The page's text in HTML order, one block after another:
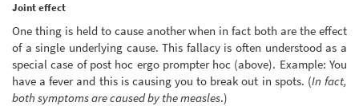
Joint effect
One thing is held to cause another when in fact both are the effect
of a single underlying cause. This fallacy is often understood as a
special case of post hoc ergo prompter hoc (above). Example: You
have a fever and this is causing you to break out in spots. (In fact,
both symptoms are caused by the measles.)